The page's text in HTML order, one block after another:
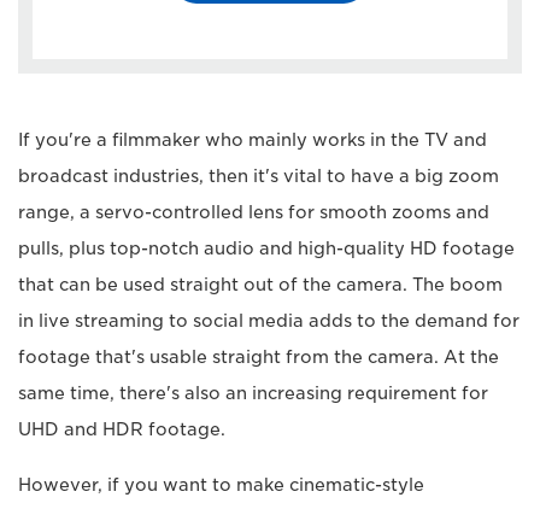
If you're a filmmaker who mainly works in the TV and
broadcast industries, then it's vital to have a big zoom
range, a servo-controlled lens for smooth zooms and
pulls, plus top-notch audio and high-quality HD footage
that can be used straight out of the camera. The boom
in live streaming to social media adds to the demand for
footage that's usable straight from the camera. At the
same time, there's also an increasing requirement for
UHD and HDR footage.
However, if you want to make cinematic-style